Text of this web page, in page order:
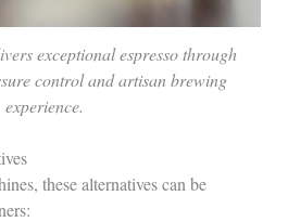
exceptional espresso through
control and artisan brewing
experience.
these alternatives can be